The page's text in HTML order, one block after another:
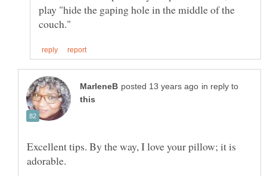
play "hide the gaping hole in the middle of the
in reply to
Excellent tips. By the way, I love your pillow; it is